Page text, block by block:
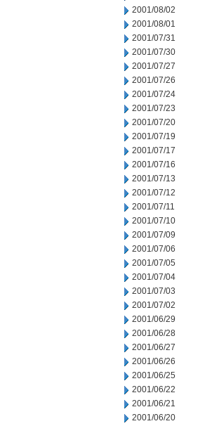
2001/08/02
2001/08/01
2001/07/31
2001/07/30
2001/07/27
2001/07/26
2001/07/24
2001/07/23
2001/07/20
2001/07/19
2001/07/17
2001/07/16
2001/07/13
2001/07/12
2001/07/11
2001/07/10
2001/07/09
2001/07/06
2001/07/05
2001/07/04
2001/07/03
2001/07/02
2001/06/29
2001/06/28
2001/06/27
2001/06/26
2001/06/25
2001/06/22
2001/06/21
2001/06/20